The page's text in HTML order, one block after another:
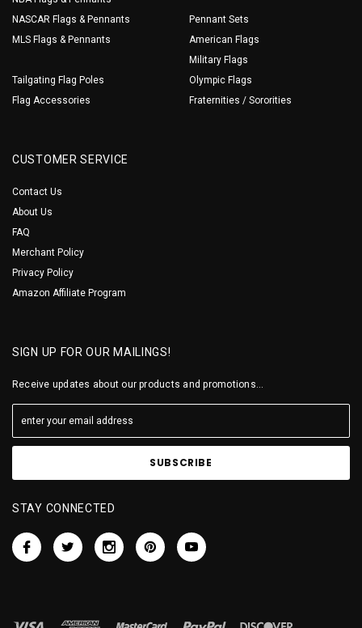
NASCAR Flags & Pennants
MLS Flags & Pennants
Tailgating Flag Poles
Flag Accessories
Pennant Sets
American Flags
Military Flags
Olympic Flags
Fraternities / Sororities
CUSTOMER SERVICE
Contact Us
About Us
FAQ
Merchant Policy
Privacy Policy
Amazon Affiliate Program
SIGN UP FOR OUR MAILINGS!
Receive updates about our products and promotions...
STAY CONNECTED